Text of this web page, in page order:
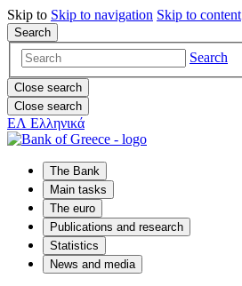
Skip to Skip to navigation Skip to content
Search
Search
Close search
Close search
ΕΛ Ελληνικά
The Bank
Main tasks
The euro
Publications and research
Statistics
News and media